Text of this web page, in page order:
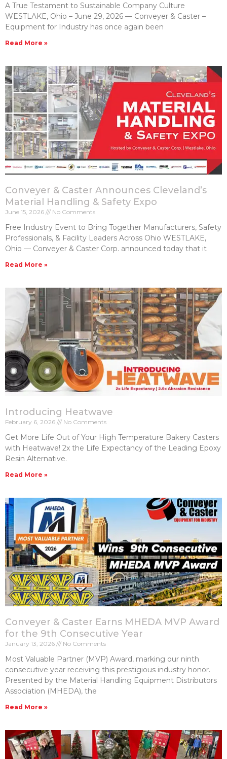
A True Testament to Sustainable Company Culture
WESTLAKE, Ohio – June 29, 2026 — Conveyer & Caster –
Equipment for Industry has once again been
Read More »
Conveyer & Caster Announces Cleveland’s
Material Handling & Safety Expo
June 15, 2026 No Comments
Free Industry Event to Bring Together Manufacturers, Safety
Professionals, & Facility Leaders Across Ohio WESTLAKE,
Ohio — Conveyer & Caster Corp. announced today that it
Read More »
Introducing Heatwave
February 6, 2026 No Comments
Get More Life Out of Your High Temperature Bakery Casters​
with Heatwave! 2x the Life Expectancy of the Leading Epoxy
Resin Alternative.
Read More »
Conveyer & Caster Earns MHEDA MVP Award
for the 9th Consecutive Year
January 13, 2026 No Comments
Most Valuable Partner (MVP) Award, marking our ninth
consecutive year receiving this prestigious industry honor.
Presented by the Material Handling Equipment Distributors
Association (MHEDA), the
Read More »